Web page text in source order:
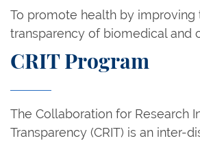
To promote health by improving
transparency of biomedical and
CRIT Program
The Collaboration for Research
Transparency (CRIT) is an inter-